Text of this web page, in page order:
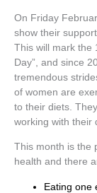
On Friday
show their
This will mark the
Day”, and since
tremendous
of women are
to their diets.
working with their
This month is the
health and there
Eating one